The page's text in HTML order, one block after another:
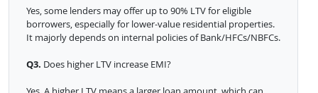
Yes, some lenders may offer up to 90% LTV for eligible
borrowers, especially for lower-value residential properties.
It majorly depends on internal policies of Bank/HFCs/NBFCs.
Q3. Does higher LTV increase EMI?